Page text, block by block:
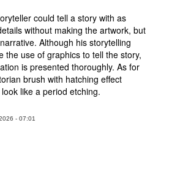
could tell a story with as
without making the artwork, but
Although his storytelling
the use of graphics to tell the story,
is presented thoroughly. As for
brush with hatching effect
like a period etching.
- 07:01